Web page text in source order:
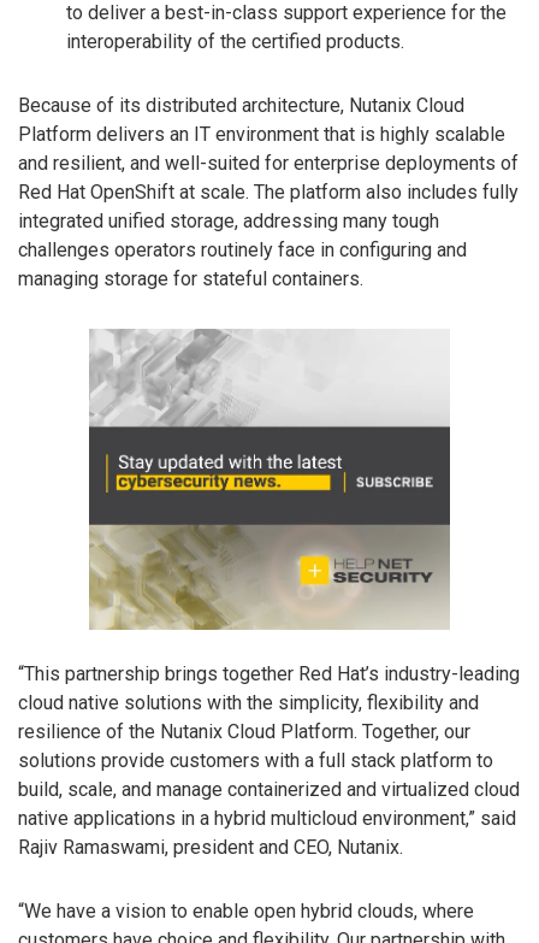
to deliver a best-in-class support experience for the
interoperability of the certified products.
Because of its distributed architecture, Nutanix Cloud
Platform delivers an IT environment that is highly scalable
and resilient, and well-suited for enterprise deployments of
Red Hat OpenShift at scale. The platform also includes fully
integrated unified storage, addressing many tough
challenges operators routinely face in configuring and
managing storage for stateful containers.
“This partnership brings together Red Hat’s industry-leading
cloud native solutions with the simplicity, flexibility and
resilience of the Nutanix Cloud Platform. Together, our
solutions provide customers with a full stack platform to
build, scale, and manage containerized and virtualized cloud
native applications in a hybrid multicloud environment,” said
Rajiv Ramaswami, president and CEO, Nutanix.
“We have a vision to enable open hybrid clouds, where